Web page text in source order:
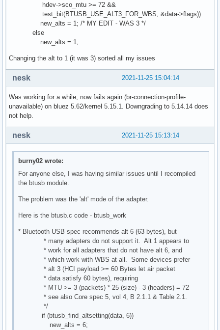
hdev->sco_mtu >= 72 &&
test_bit(BTUSB_USE_ALT3_FOR_WBS, &data->flags))
new_alts = 1; /* MY EDIT - WAS 3 */
else
new_alts = 1;
Changing the alt to 1 (it was 3) sorted all my issues
2021-11-25 15:04:14
nesk
Was working for a while, now fails again (br-connection-profile-
unavailable) on bluez 5.62/kernel 5.15.1. Downgrading to 5.14.14 does
not help.
2021-11-25 15:13:14
nesk
burny02 wrote:
For anyone else, I was having similar issues until I recompiled
the btusb module.
The problem was the 'alt' mode of the adapter.
Here is the btusb.c code - btusb_work
* Bluetooth USB spec recommends alt 6 (63 bytes), but
* many adapters do not support it. Alt 1 appears to
* work for all adapters that do not have alt 6, and
* which work with WBS at all. Some devices prefer
* alt 3 (HCI payload >= 60 Bytes let air packet
* data satisfy 60 bytes), requiring
* MTU >= 3 (packets) * 25 (size) - 3 (headers) = 72
* see also Core spec 5, vol 4, B 2.1.1 & Table 2.1.
*/
if (btusb_find_altsetting(data, 6))
new_alts = 6;